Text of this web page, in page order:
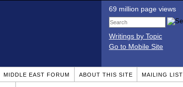
69 million page views
Writings by Topic
Go to Mobile Site
MIDDLE EAST FORUM ABOUT THIS SITE MAILING LIST